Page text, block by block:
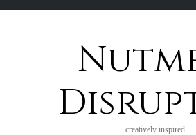
creatively inspired